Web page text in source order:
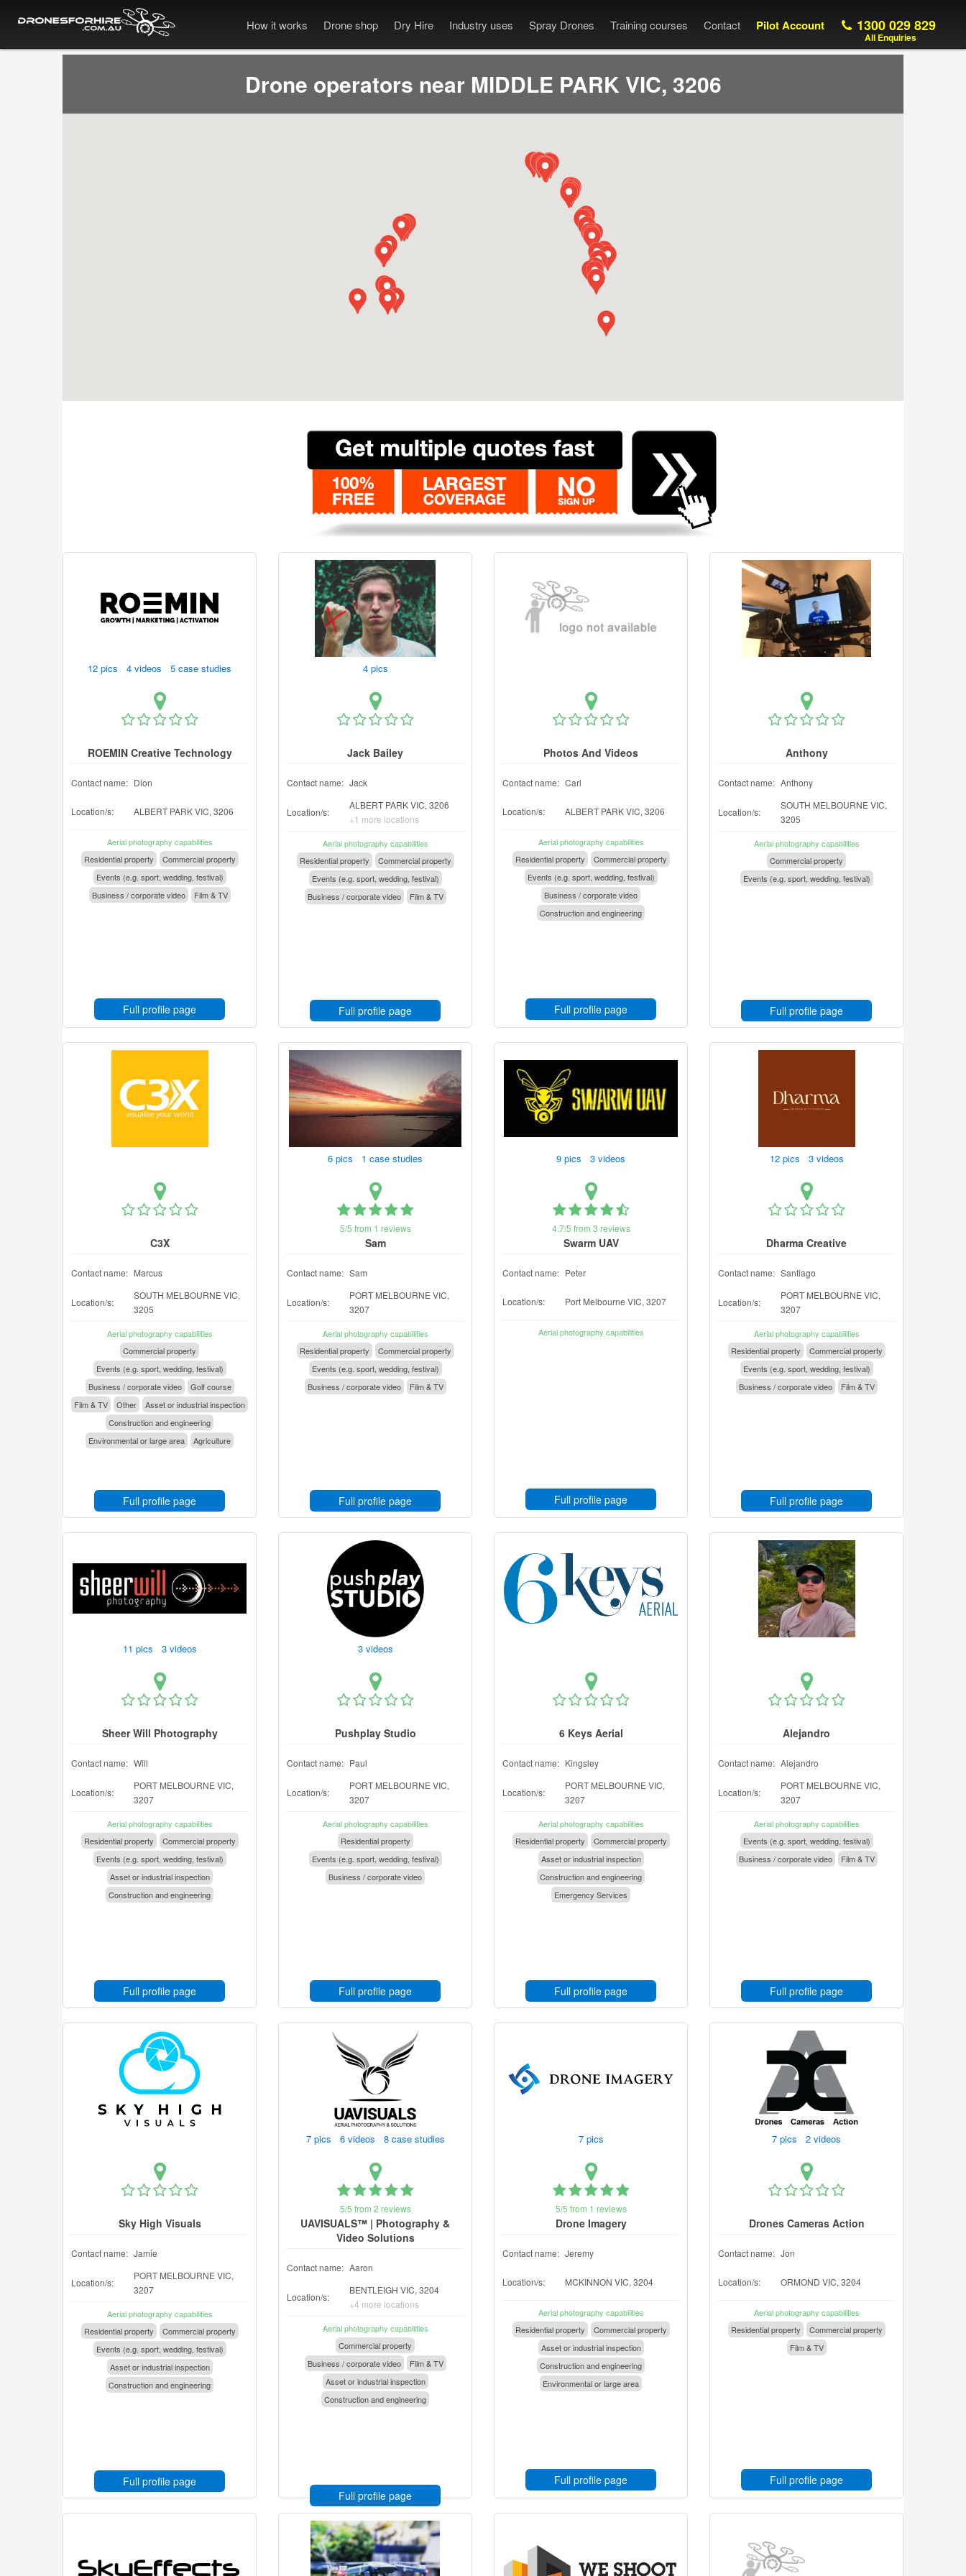
How it works Drone shop Dry Hire Industry uses Spray Drones Training courses Contact Pilot Account 1300 029 829
All Enquiries
Drone operators near MIDDLE PARK VIC, 3206
12 pics 4 videos 5 case studies
ROEMIN Creative Technology
Contact name: Dion
Location/s: ALBERT PARK VIC, 3206
Aerial photography capabilities
Residential property
Commercial property
Events (e.g. sport, wedding, festival)
Business / corporate video
Film & TV
Full profile page
4 pics
Jack Bailey
Contact name: Jack
Location/s:
ALBERT PARK VIC, 3206
+1 more locations
Aerial photography capabilities
Residential property
Commercial property
Events (e.g. sport, wedding, festival)
Business / corporate video
Film & TV
Full profile page
Photos And Videos
Contact name: Carl
Location/s: ALBERT PARK VIC, 3206
Aerial photography capabilities
Residential property
Commercial property
Events (e.g. sport, wedding, festival)
Business / corporate video
Construction and engineering
Full profile page
Anthony
Contact name: Anthony
Location/s:
SOUTH MELBOURNE VIC,
3205
Aerial photography capabilities
Commercial property
Events (e.g. sport, wedding, festival)
Full profile page
C3X
Contact name: Marcus
Location/s:
SOUTH MELBOURNE VIC,
3205
Aerial photography capabilities
Commercial property
Events (e.g. sport, wedding, festival)
Business / corporate video
Golf course
Film & TV
Other
Asset or industrial inspection
Construction and engineering
Environmental or large area
Agriculture
Full profile page
6 pics 1 case studies
5/5 from 1 reviews
Sam
Contact name: Sam
Location/s:
PORT MELBOURNE VIC,
3207
Aerial photography capabilities
Residential property
Commercial property
Events (e.g. sport, wedding, festival)
Business / corporate video
Film & TV
Full profile page
9 pics 3 videos
4.7/5 from 3 reviews
Swarm UAV
Contact name: Peter
Location/s: Port Melbourne VIC, 3207
Aerial photography capabilities
Full profile page
12 pics 3 videos
Dharma Creative
Contact name: Santiago
Location/s:
PORT MELBOURNE VIC,
3207
Aerial photography capabilities
Residential property
Commercial property
Events (e.g. sport, wedding, festival)
Business / corporate video
Film & TV
Full profile page
11 pics 3 videos
Sheer Will Photography
Contact name: Will
Location/s:
PORT MELBOURNE VIC,
3207
Aerial photography capabilities
Residential property
Commercial property
Events (e.g. sport, wedding, festival)
Asset or industrial inspection
Construction and engineering
Full profile page
3 videos
Pushplay Studio
Contact name: Paul
Location/s:
PORT MELBOURNE VIC,
3207
Aerial photography capabilities
Residential property
Events (e.g. sport, wedding, festival)
Business / corporate video
Full profile page
6 Keys Aerial
Contact name: Kingsley
Location/s:
PORT MELBOURNE VIC,
3207
Aerial photography capabilities
Residential property
Commercial property
Asset or industrial inspection
Construction and engineering
Emergency Services
Full profile page
Alejandro
Contact name: Alejandro
Location/s:
PORT MELBOURNE VIC,
3207
Aerial photography capabilities
Events (e.g. sport, wedding, festival)
Business / corporate video
Film & TV
Full profile page
Sky High Visuals
Contact name: Jamie
Location/s:
PORT MELBOURNE VIC,
3207
Aerial photography capabilities
Residential property
Commercial property
Events (e.g. sport, wedding, festival)
Asset or industrial inspection
Construction and engineering
Full profile page
7 pics 6 videos 8 case studies
5/5 from 2 reviews
UAVISUALS™ | Photography &
Video Solutions
Contact name: Aaron
Location/s:
BENTLEIGH VIC, 3204
+4 more locations
Aerial photography capabilities
Commercial property
Business / corporate video
Film & TV
Asset or industrial inspection
Construction and engineering
Full profile page
7 pics
5/5 from 1 reviews
Drone Imagery
Contact name: Jeremy
Location/s: MCKINNON VIC, 3204
Aerial photography capabilities
Residential property
Commercial property
Asset or industrial inspection
Construction and engineering
Environmental or large area
Full profile page
7 pics 2 videos
Drones Cameras Action
Contact name: Jon
Location/s: ORMOND VIC, 3204
Aerial photography capabilities
Residential property
Commercial property
Film & TV
Full profile page